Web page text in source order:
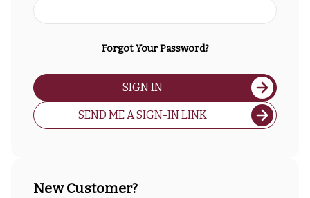
Forgot Your Password?
SIGN IN
SEND ME A SIGN-IN LINK
New Customer?